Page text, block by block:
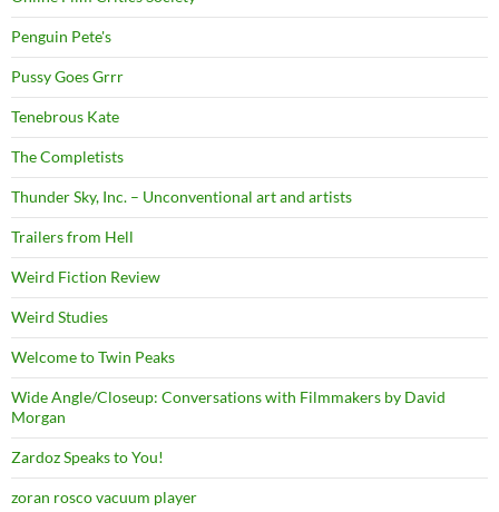
Penguin Pete's
Pussy Goes Grrr
Tenebrous Kate
The Completists
Thunder Sky, Inc. – Unconventional art and artists
Trailers from Hell
Weird Fiction Review
Weird Studies
Welcome to Twin Peaks
Wide Angle/Closeup: Conversations with Filmmakers by David
Morgan
Zardoz Speaks to You!
zoran rosco vacuum player